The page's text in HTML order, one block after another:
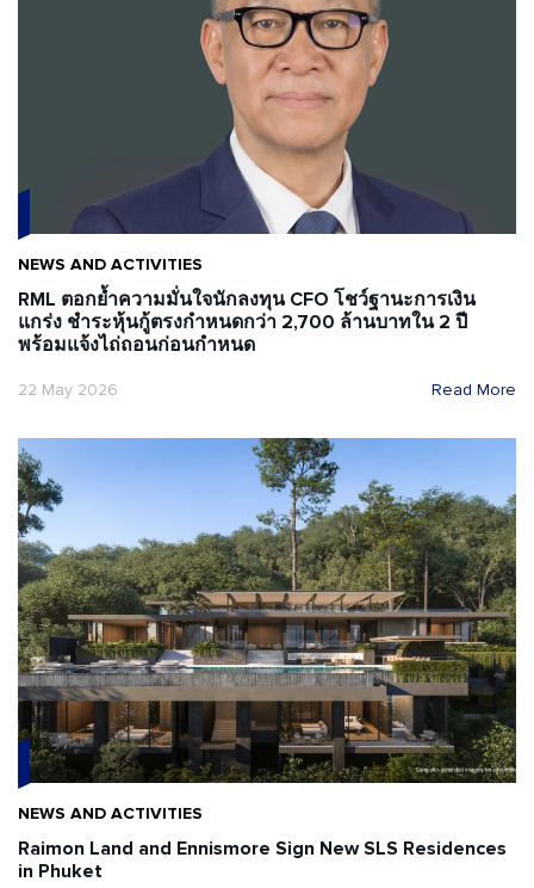
NEWS AND ACTIVITIES
RML ตอกย้ำความมั่นใจนักลงทุน CFO โชว์ฐานะการเงิน
แกร่ง ชำระหุ้นกู้ตรงกำหนดกว่า 2,700 ล้านบาทใน 2 ปี
พร้อมแจ้งไถ่ถอนก่อนกำหนด
22 May 2026 Read More
NEWS AND ACTIVITIES
Raimon Land and Ennismore Sign New SLS Residences
in Phuket